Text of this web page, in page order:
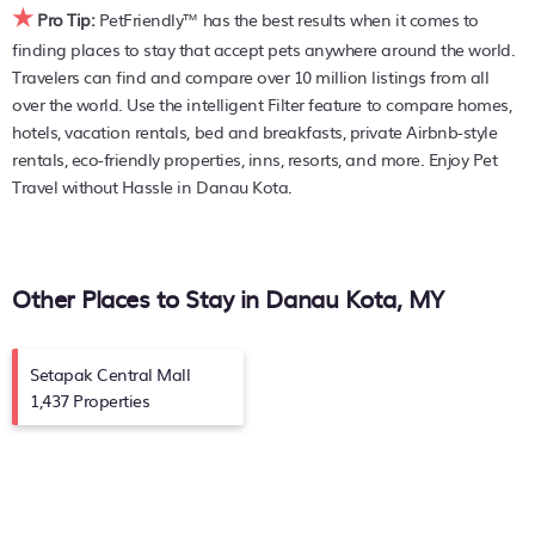
resorts, and holiday rentals inDanau Kotawith prices often
listed at a 30-40% off the rack rate. Just enter your
destination and secure your pet-friendly place to stay
today.
★ Pro Tip:PetFriendly™ has the best results when it comes to
finding places to stay that accept pets anywhere around the world.
Travelers can find and compare over 10 million listings from all
over the world. Use the intelligent Filter feature to compare homes,
hotels, vacation rentals, bed and breakfasts, private Airbnb-style
rentals, eco-friendly properties, inns, resorts, and more. Enjoy Pet
Travel without Hassle in Danau Kota.
Other Places to Stay in Danau Kota, MY
Setapak Central Mall
1,437 Properties